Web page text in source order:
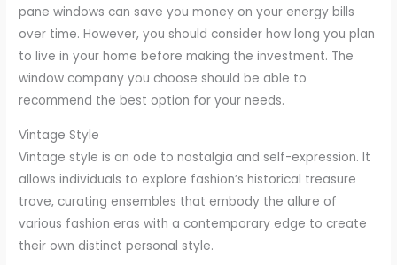
pane windows can save you money on your energy bills
over time. However, you should consider how long you plan
to live in your home before making the investment. The
window company you choose should be able to
recommend the best option for your needs.
Vintage Style
Vintage style is an ode to nostalgia and self-expression. It
allows individuals to explore fashion’s historical treasure
trove, curating ensembles that embody the allure of
various fashion eras with a contemporary edge to create
their own distinct personal style.